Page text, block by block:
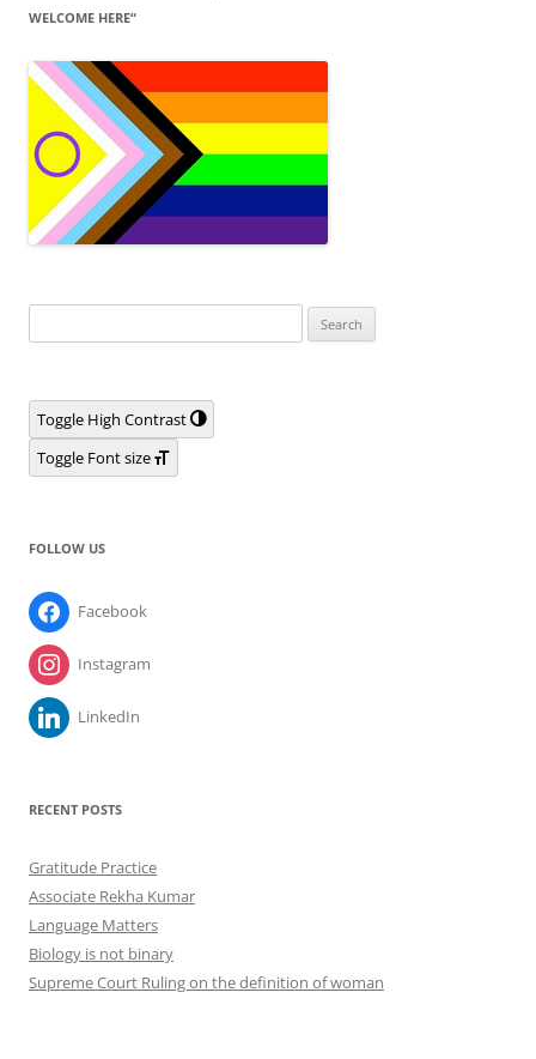
WELCOME HERE“
for:
Toggle High Contrast
Toggle Font size
FOLLOW US
Facebook
Instagram
LinkedIn
RECENT POSTS
Gratitude Practice
Associate Rekha Kumar
Language Matters
Biology is not binary
Supreme Court Ruling on the definition of woman